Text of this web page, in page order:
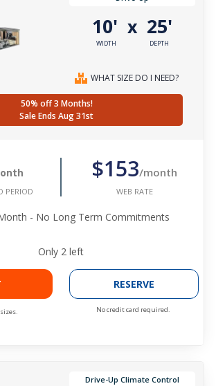
10'
WIDTH
x 25'
DEPTH
WHAT SIZE DO I NEED?
50% off 3 Months!
Sale Ends Aug 31st
PERIOD
$153/month
WEB RATE
- No Long Term Commitments
Only 2 left
RESERVE
No credit card required.
Drive-Up Climate Control